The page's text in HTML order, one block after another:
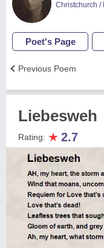
Christchurch /
Poet's Page
Previous Poem
Liebesweh
Rating: ★ 2.7